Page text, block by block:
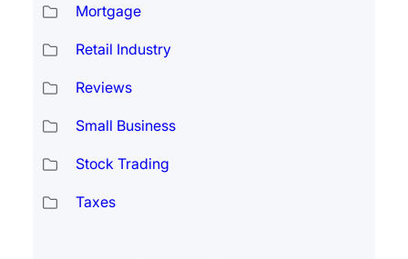
Mortgage
Retail Industry
Reviews
Small Business
Stock Trading
Taxes